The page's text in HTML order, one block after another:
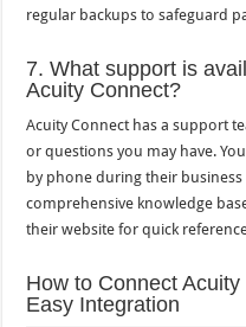
regular backups to safeguard
7. What support is
Acuity Connect?
Acuity Connect has a support
or questions you may have.
by phone during their business
comprehensive knowledge
their website for quick
How to Connect
Easy Integration